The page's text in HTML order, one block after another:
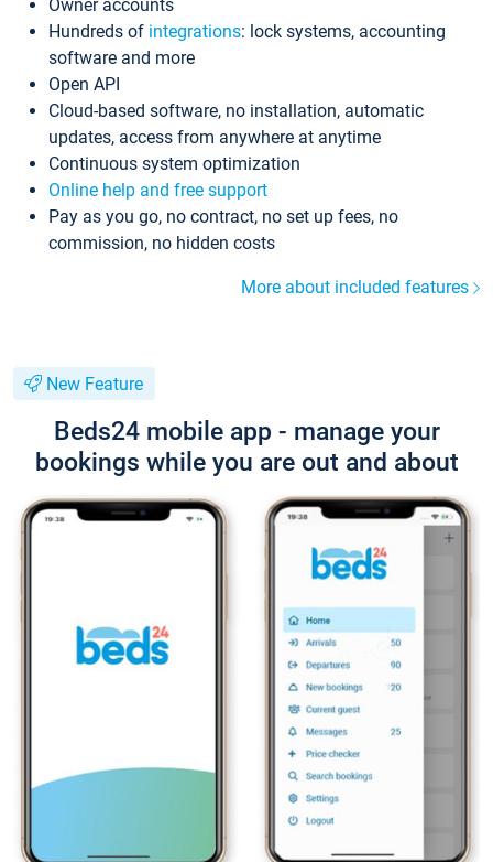
Owner accounts
Hundreds of integrations: lock systems, accounting
software and more
Open API
Cloud-based software, no installation, automatic
updates, access from anywhere at anytime
Continuous system optimization
Online help and free support
Pay as you go, no contract, no set up fees, no
commission, no hidden costs
More about included features
New Feature
Beds24 mobile app - manage your
bookings while you are out and about